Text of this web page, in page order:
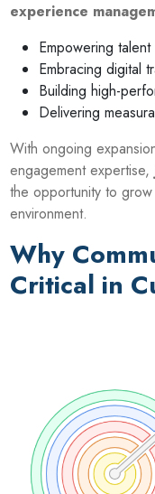
experience
Empowering
Embracing digital
Building high-
Delivering
With ongoing
engagement expertise,
the opportunity to
environment.
Why
Critical in